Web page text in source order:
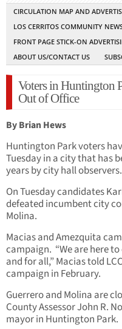
CIRCULATION MAP AND
LOS CERRITOS COMMUNITY
FRONT PAGE STICK-ON
ABOUT US/CONTACT US
Voters in Huntington
Out of Office
By Brian Hews
Huntington Park voters
Tuesday in a city that has
years by city hall observers.
On Tuesday candidates
defeated incumbent city
Molina.
Macias and Amezquita
campaign. “We are here
and for all,” Macias told
campaign in February.
Guerrero and Molina are
County Assessor John R.
mayor in Huntington Park.